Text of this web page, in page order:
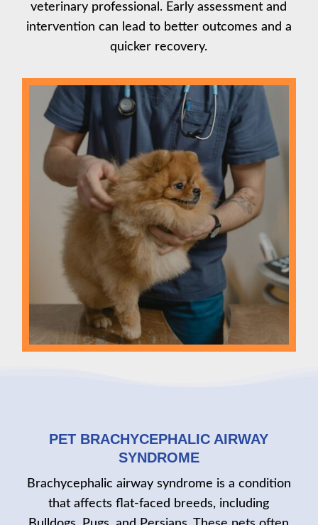
veterinary professional. Early assessment and
intervention can lead to better outcomes and a
quicker recovery.
PET BRACHYCEPHALIC AIRWAY
SYNDROME
Brachycephalic airway syndrome is a condition
that affects flat-faced breeds, including